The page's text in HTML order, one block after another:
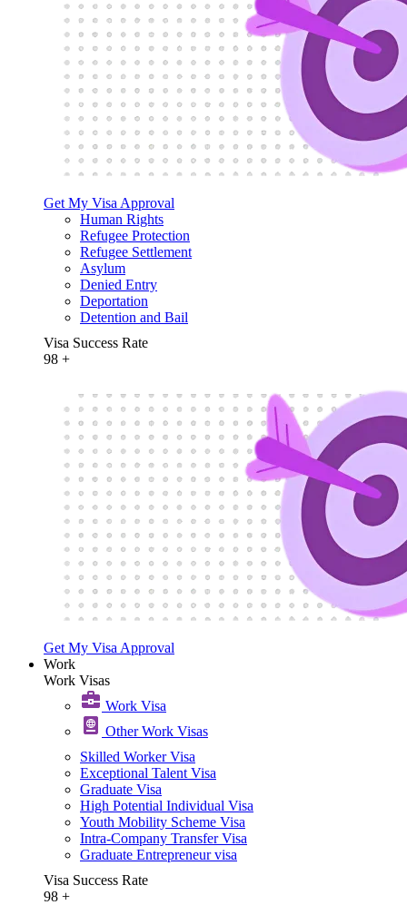
Get My Visa Approval
Human Rights
Refugee Protection
Refugee Settlement
Asylum
Denied Entry
Deportation
Detention and Bail
Visa Success Rate
98 +
Get My Visa Approval
Work
Work Visas
Work Visa​
Other Work Visas
Skilled Worker Visa
Exceptional Talent Visa
Graduate Visa
High Potential Individual Visa
Youth Mobility Scheme Visa
Intra-Company Transfer Visa
Graduate Entrepreneur visa
Visa Success Rate
98 +